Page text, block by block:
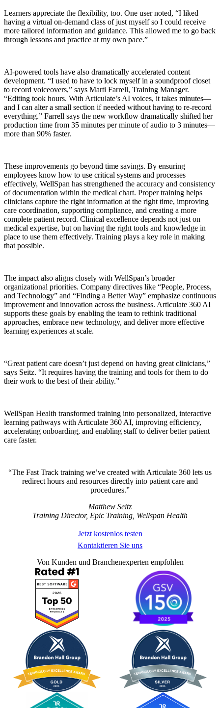
Learners appreciate the flexibility, too. One user noted, “I liked
having a virtual on-demand class of just myself so I could receive
more tailored information and guidance. This allowed me to go back
through lessons and practice at my own pace.”
AI-powered tools have also dramatically accelerated content
development. “I used to have to lock myself in a soundproof closet
to record voiceovers,” says Marti Farrell, Training Manager.
“Editing took hours. With Articulate’s AI voices, it takes minutes—
and I can alter a small section if needed without having to re-record
everything.” Farrell says the new workflow dramatically shifted her
production time from 35 minutes per minute of audio to 3 minutes—
more than 90% faster.
These improvements go beyond time savings. By ensuring
employees know how to use critical systems and processes
effectively, WellSpan has strengthened the accuracy and consistency
of documentation within the medical chart. Proper training helps
clinicians capture the right information at the right time, improving
care coordination, supporting compliance, and creating a more
complete patient record. Clinical excellence depends not just on
medical expertise, but on having the right tools and knowledge in
place to use them effectively. Training plays a key role in making
that possible.
The impact also aligns closely with WellSpan’s broader
organizational priorities. Company directives like “People, Process,
and Technology” and “Finding a Better Way” emphasize continuous
improvement and innovation across the business. Articulate 360 AI
supports these goals by enabling the team to rethink traditional
approaches, embrace new technology, and deliver more effective
learning experiences at scale.
“Great patient care doesn’t just depend on having great clinicians,”
says Seitz. “It requires having the training and tools for them to do
their work to the best of their ability.”
WellSpan Health transformed training into personalized, interactive
learning pathways with Articulate 360 AI, improving efficiency,
accelerating onboarding, and enabling staff to deliver better patient
care faster.
The Fast Track training we’ve created with Articulate 360 lets us
redirect hours and resources directly into patient care and
procedures.
Matthew Seitz
Training Director, Epic Training, Wellspan Health
Jetzt kostenlos testen
Kontaktieren Sie uns
Von Kunden und Branchenexperten empfohlen